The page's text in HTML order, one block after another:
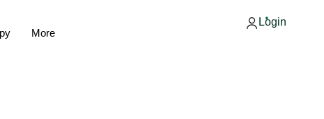
More
Login